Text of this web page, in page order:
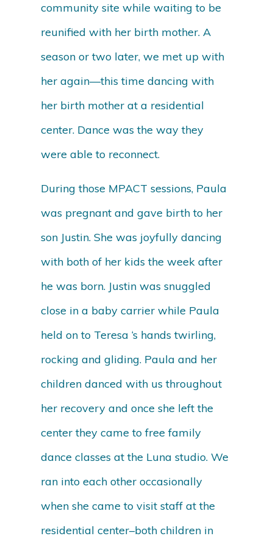
community site while waiting to be
reunified with her birth mother. A
season or two later, we met up with
her again—this time dancing with
her birth mother at a residential
center. Dance was the way they
were able to reconnect.
During those MPACT sessions, Paula
was pregnant and gave birth to her
son Justin. She was joyfully dancing
with both of her kids the week after
he was born. Justin was snuggled
close in a baby carrier while Paula
held on to Teresa ‘s hands twirling,
rocking and gliding. Paula and her
children danced with us throughout
her recovery and once she left the
center they came to free family
dance classes at the Luna studio. We
ran into each other occasionally
when she came to visit staff at the
residential center–both children in